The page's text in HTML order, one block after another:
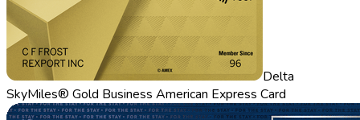
Delta
SkyMiles® Gold Business American Express Card